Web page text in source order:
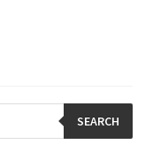
SEARCH